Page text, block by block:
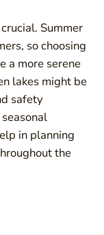
Summer
so choosing
a more serene
lakes might be
safety
in planning
the